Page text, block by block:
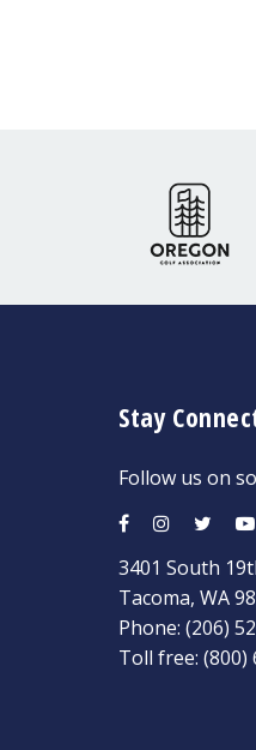
Stay
Follow us on
3401 South
Tacoma, WA
Phone:(206)
Toll free:(800)